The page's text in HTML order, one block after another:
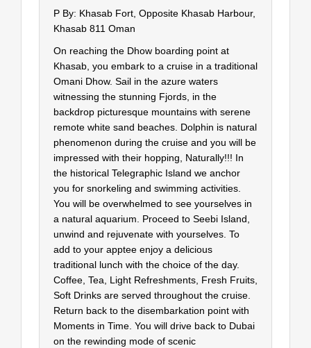
P By: Khasab Fort, Opposite Khasab Harbour,
Khasab 811 Oman
On reaching the Dhow boarding point at
Khasab, you embark to a cruise in a traditional
Omani Dhow. Sail in the azure waters
witnessing the stunning Fjords, in the
backdrop picturesque mountains with serene
remote white sand beaches. Dolphin is natural
phenomenon during the cruise and you will be
impressed with their hopping, Naturally!!! In
the historical Telegraphic Island we anchor
you for snorkeling and swimming activities.
You will be overwhelmed to see yourselves in
a natural aquarium. Proceed to Seebi Island,
unwind and rejuvenate with yourselves. To
add to your apptee enjoy a delicious
traditional lunch with the choice of the day.
Coffee, Tea, Light Refreshments, Fresh Fruits,
Soft Drinks are served throughout the cruise.
Return back to the disembarkation point with
Moments in Time. You will drive back to Dubai
on the rewinding mode of scenic